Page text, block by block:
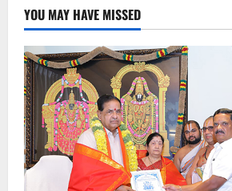
at
Vivekananda
Degree
and
PG
college
in
Karimnagar
YOU MAY HAVE MISSED